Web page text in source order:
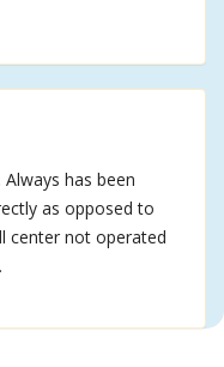
has been
as opposed to
center not operated